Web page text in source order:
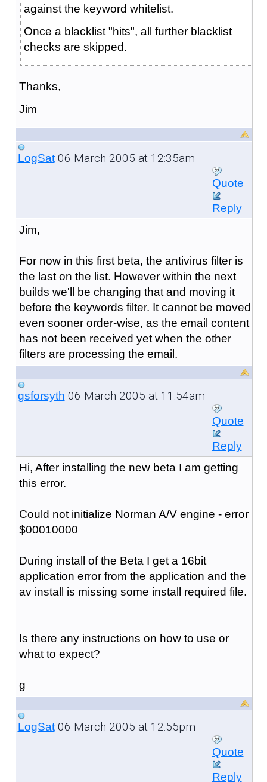
against the keyword whitelist.
Once a blacklist "hits", all further blacklist
checks are skipped.
Thanks,
Jim
LogSat06 March 2005 at 12:35am
Quote
Reply
Jim,
For now in this first beta, the antivirus filter is
the last on the list. However within the next
builds we'll be changing that and moving it
before the keywords filter. It cannot be moved
even sooner order-wise, as the email content
has not been received yet when the other
filters are processing the email.
gsforsyth 06 March 2005 at 11:54am
Quote
Reply
Hi, After installing the new beta I am getting
this error.
Could not initialize Norman A/V engine - error
$00010000
During install of the Beta I get a 16bit
application error from the application and the
av install is missing some install required file.
Is there any instructions on how to use or
what to expect?
g
LogSat06 March 2005 at 12:55pm
Quote
Reply